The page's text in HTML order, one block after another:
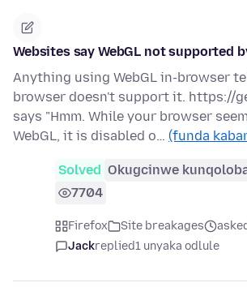
Websites say WebGL not supported
Anything using WebGL in-browser
browser doesn't support it. https://
says "Hmm. While your browser
WebGL, it is disabled o… (funda
Solved Okugcinwe
7704
Firefox Site breakages
Jackreplied1 unyaka odlule